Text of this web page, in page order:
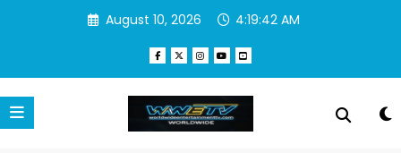
August 10, 2026 4:19:42 AM